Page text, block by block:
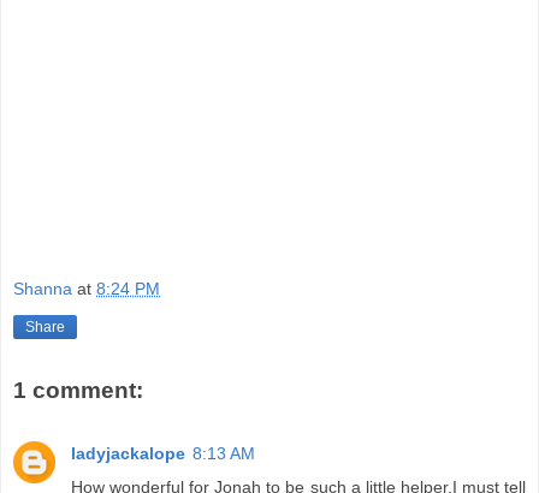
Shanna at 8:24 PM
Share
1 comment:
ladyjackalope 8:13 AM
How wonderful for Jonah to be such a little helper,I must tell